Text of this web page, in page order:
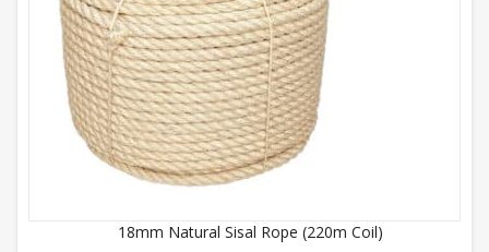
18mm Natural Sisal Rope (220m Coil)